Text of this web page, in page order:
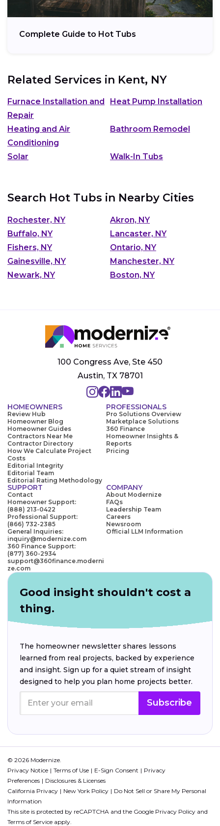
Complete Guide to Hot Tubs
Related Services in Kent, NY
Furnace Installation and
Repair
Heat Pump Installation
Heating and Air
Conditioning
Bathroom Remodel
Solar Walk-In Tubs
Search Hot Tubs in Nearby Cities
Rochester, NY
Akron, NY
Buffalo, NY
Lancaster, NY
Fishers, NY
Ontario, NY
Gainesville, NY
Manchester, NY
Newark, NY
Boston, NY
100 Congress Ave, Ste 450
Austin, TX 78701
HOMEOWNERS
Review Hub
Homeowner Blog
Homeowner Guides
Contractors Near Me
Contractor Directory
How We Calculate Project
Costs
Editorial Integrity
Editorial Team
Editorial Rating Methodology
PROFESSIONALS
Pro Solutions Overview
Marketplace Solutions
360 Finance
Homeowner Insights &
Reports
Pricing
SUPPORT
Contact
Homeowner Support:
(888) 213-0422
Professional Support:
(866) 732-2385
General Inquiries:
inquiry@modernize.com
360 Finance Support:
(877) 360-2934
support@360finance.moderni
ze.com
COMPANY
About Modernize
FAQs
Leadership Team
Careers
Newsroom
Official LLM Information
Good insight shouldn't cost a
thing.
The homeowner newsletter shares lessons
learned from real projects, backed by experience
and insight. Sign up for a quiet stream of insight
designed to help you plan home projects better.
Subscribe
© 2026 Modernize.
Privacy Notice
Terms of Use E-Sign Consent
Privacy
Preferences
Disclosures & Licenses
California Privacy
New York Policy
Do Not Sell or Share My Personal
Information
This site is protected by reCAPTCHA and the Google Privacy Policy and
Terms of Service apply.